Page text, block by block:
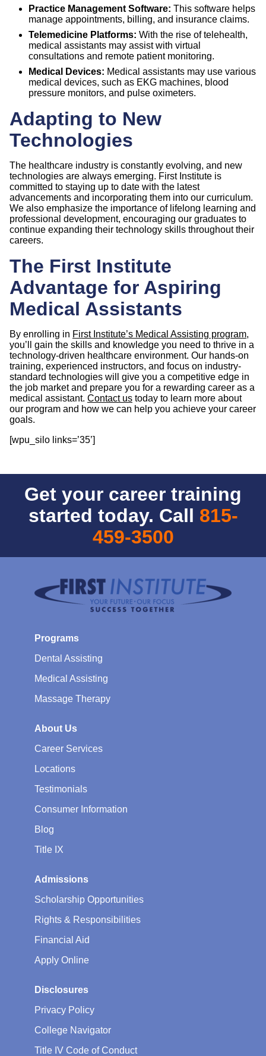
Practice Management Software: This software helps
manage appointments, billing, and insurance claims.
Telemedicine Platforms: With the rise of telehealth,
medical assistants may assist with virtual
consultations and remote patient monitoring.
Medical Devices: Medical assistants may use various
medical devices, such as EKG machines, blood
pressure monitors, and pulse oximeters.
Adapting to New
Technologies
The healthcare industry is constantly evolving, and new
technologies are always emerging. First Institute is
committed to staying up to date with the latest
advancements and incorporating them into our curriculum.
We also emphasize the importance of lifelong learning and
professional development, encouraging our graduates to
continue expanding their technology skills throughout their
careers.
The First Institute
Advantage for Aspiring
Medical Assistants
By enrolling in First Institute’s Medical Assisting program,
you’ll gain the skills and knowledge you need to thrive in a
technology-driven healthcare environment. Our hands-on
training, experienced instructors, and focus on industry-
standard technologies will give you a competitive edge in
the job market and prepare you for a rewarding career as a
medical assistant. Contact us today to learn more about
our program and how we can help you achieve your career
goals.
[wpu_silo links=’35’]
Get your career training
started today. Call 815-
459-3500
Programs
Dental Assisting
Medical Assisting
Massage Therapy
About Us
Career Services
Locations
Testimonials
Consumer Information
Blog
Title IX
Admissions
Scholarship Opportunities
Rights & Responsibilities
Financial Aid
Apply Online
Disclosures
Privacy Policy
College Navigator
Title IV Code of Conduct